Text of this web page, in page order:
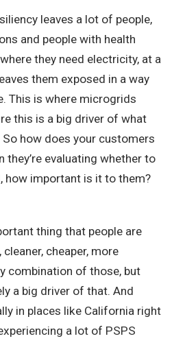
leaves a lot of people,
and people with health
they need electricity, at a
them exposed in a way
This is where microgrids
this is a big driver of what
how does your customers
they’re evaluating whether to
how important is it to them?
thing that people are
cheaper, more
combination of those, but
a big driver of that. And
in places like California right
a lot of PSPS